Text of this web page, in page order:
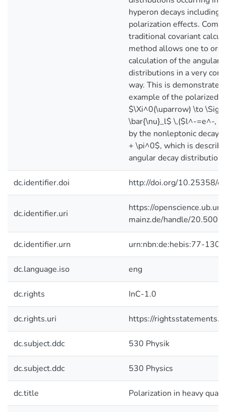
hyperon decays including
polarization effects.
traditional covariant
method allows one to
calculation of the angular
distributions in a very
way. This is
example of the polarized
$\Xi^0(\uparrow) \to
\bar{\nu}_l$ \,($l^-=e^-,
by the nonleptonic decay
+ \pi^0$, which is
angular decay distribution.
dc.identifier.doi http://doi.org/10.25358/
dc.identifier.uri
https://
mainz.de/handle/
dc.identifier.urn urn:nbn:de:hebis:77-
dc.language.iso eng
dc.rights InC-1.0
dc.rights.uri https://
dc.subject.ddc 530 Physik
dc.subject.ddc 530 Physics
dc.title Polarization in heavy